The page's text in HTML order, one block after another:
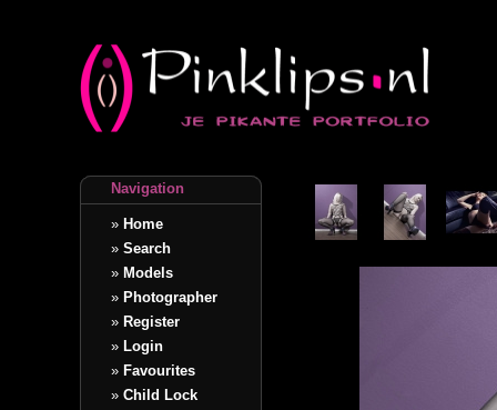
Navigation
» Home
» Search
» Models
» Photographer
» Register
» Login
» Favourites
» Child Lock